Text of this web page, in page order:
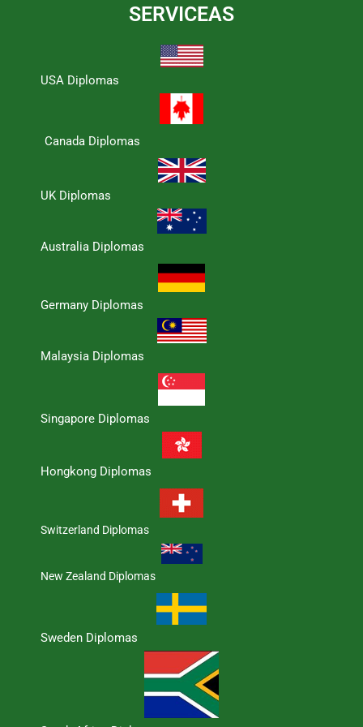
SERVICEAS
USA Diplomas
Canada Diplomas
UK Diplomas
Australia Diplomas
Germany Diplomas
Malaysia Diplomas
Singapore Diplomas
Hongkong Diplomas
Switzerland Diplomas
New Zealand Diplomas
Sweden Diplomas